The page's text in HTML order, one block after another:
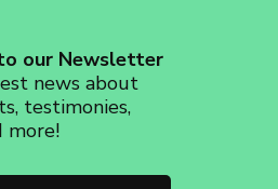
our Newsletter
news about
testimonies,
more!